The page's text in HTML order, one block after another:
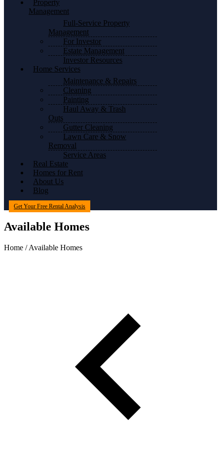
Property
Management
Full-Service Property
Management
For Investor
Estate Management
Investor Resources
Home Services
Maintenance & Repairs
Cleaning
Painting
Haul Away & Trash
Outs
Gutter Cleaning
Lawn Care & Snow
Removal
Service Areas
Real Estate
Homes for Rent
About Us
Blog
Get Your Free Rental Analysis
Available Homes
Home / Available Homes